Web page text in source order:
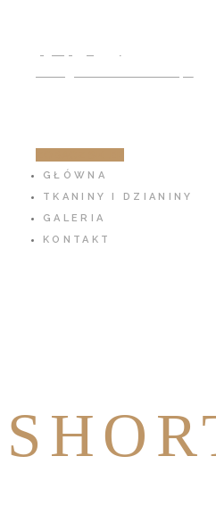
GŁÓWNA
TKANINY I DZIANINY
GALERIA
KONTAKT